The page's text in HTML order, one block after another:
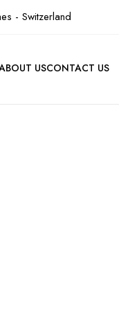
- Switzerland
USCONTACT US